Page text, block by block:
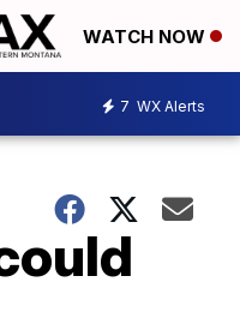
WATCH NOW
7 WX Alerts